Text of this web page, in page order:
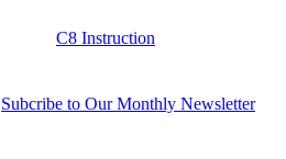
C8 Instruction
Subcribe to Our Monthly Newsletter